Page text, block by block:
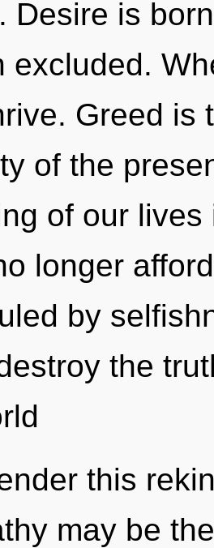
Desire is
excluded.
Greed is
of the
of our
longer
by
the
this
may be